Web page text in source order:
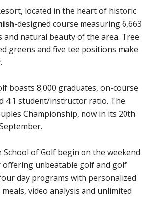
located in the heart of historic
-designed course measuring 6,663
natural beauty of the area. Tree
greens and five tee positions make
boasts 8,000 graduates, on-course
4:1 student/instructor ratio. The
Championship, now in its 20th
of Golf begin on the weekend
unbeatable golf and golf
day programs with personalized
video analysis and unlimited